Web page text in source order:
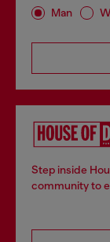
Man
Step inside
community to